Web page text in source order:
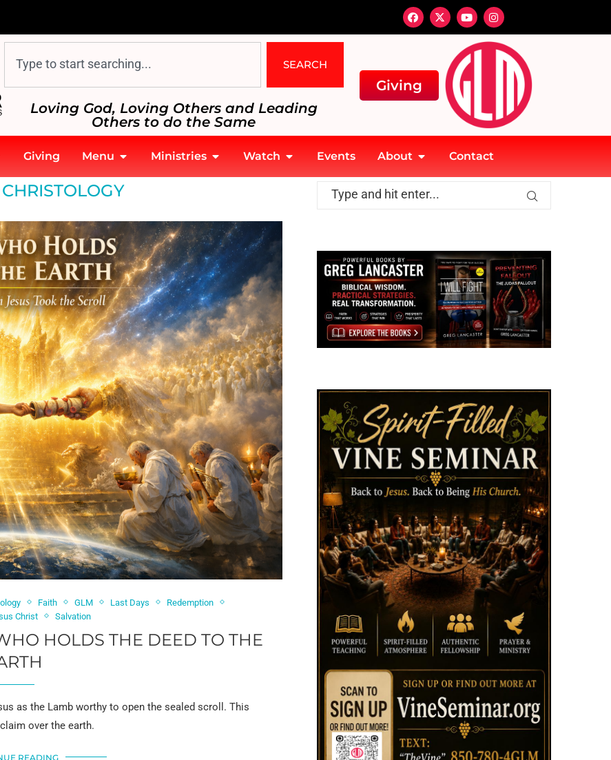
SEARCH
Loving God, Loving Others and Leading
Others to do the Same
Giving
Giving Menu Ministries Watch Events About Contact
CHRISTOLOGY
Faith GLM Last Days
Redemption
Christ
Salvation
HOLDS THE DEED TO THE
as the Lamb worthy to open the sealed scroll. This
over the earth.
READING